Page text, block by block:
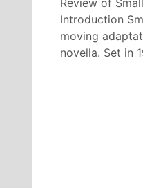
Introduction
moving
novella. Set in